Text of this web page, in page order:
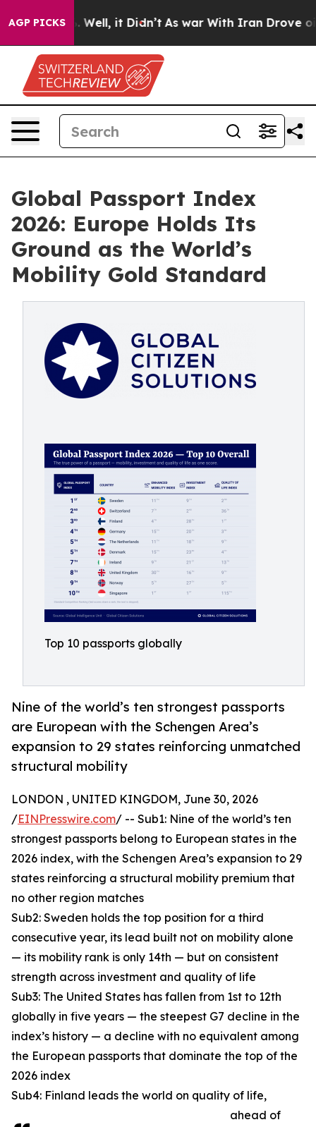
AGP PICKS
40%. Well, it Didn’t As war With Iran Drove oil
Global Passport Index
2026: Europe Holds Its
Ground as the World’s
Mobility Gold Standard
Top 10 passports globally
Nine of the world’s ten strongest passports
are European with the Schengen Area’s
expansion to 29 states reinforcing unmatched
structural mobility
LONDON , UNITED KINGDOM, June 30, 2026
/EINPresswire.com/ -- Sub1: Nine of the world’s ten
strongest passports belong to European states in the
2026 index, with the Schengen Area’s expansion to 29
states reinforcing a structural mobility premium that
no other region matches
Sub2: Sweden holds the top position for a third
consecutive year, its lead built not on mobility alone
— its mobility rank is only 14th — but on consistent
strength across investment and quality of life
Sub3: The United States has fallen from 1st to 12th
globally in five years — the steepest G7 decline in the
index’s history — a decline with no equivalent among
the European passports that dominate the top of the
2026 index
Sub4: Finland leads the world on quality of life,
ahead of